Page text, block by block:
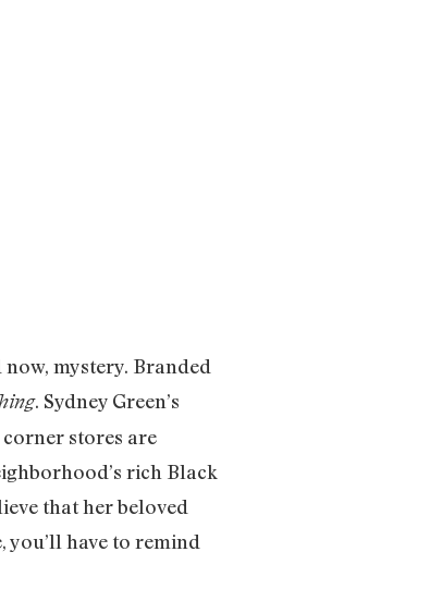
mystery. Branded
. Sydney Green’s
stores are
rich Black
that her beloved
have to remind